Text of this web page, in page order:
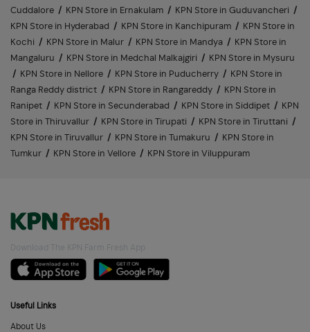
Cuddalore / KPN Store in Ernakulam / KPN Store in Guduvancheri /
KPN Store in Hyderabad
/ KPN Store in Kanchipuram /
KPN Store in
Kochi / KPN Store in Malur / KPN Store in Mandya /
KPN Store in
Mangaluru / KPN Store in Medchal Malkajgiri /
KPN Store in Mysuru
/
KPN Store in Nellore / KPN Store in Puducherry /
KPN Store in
Ranga Reddy district / KPN Store in Rangareddy /
KPN Store in
Ranipet / KPN Store in Secunderabad / KPN Store in Siddipet /
KPN
Store in Thiruvallur / KPN Store in Tirupati / KPN Store in Tiruttani /
KPN Store in Tiruvallur / KPN Store in Tumakuru /
KPN Store in
Tumkur / KPN Store in Vellore / KPN Store in Viluppuram
Useful Links
About Us